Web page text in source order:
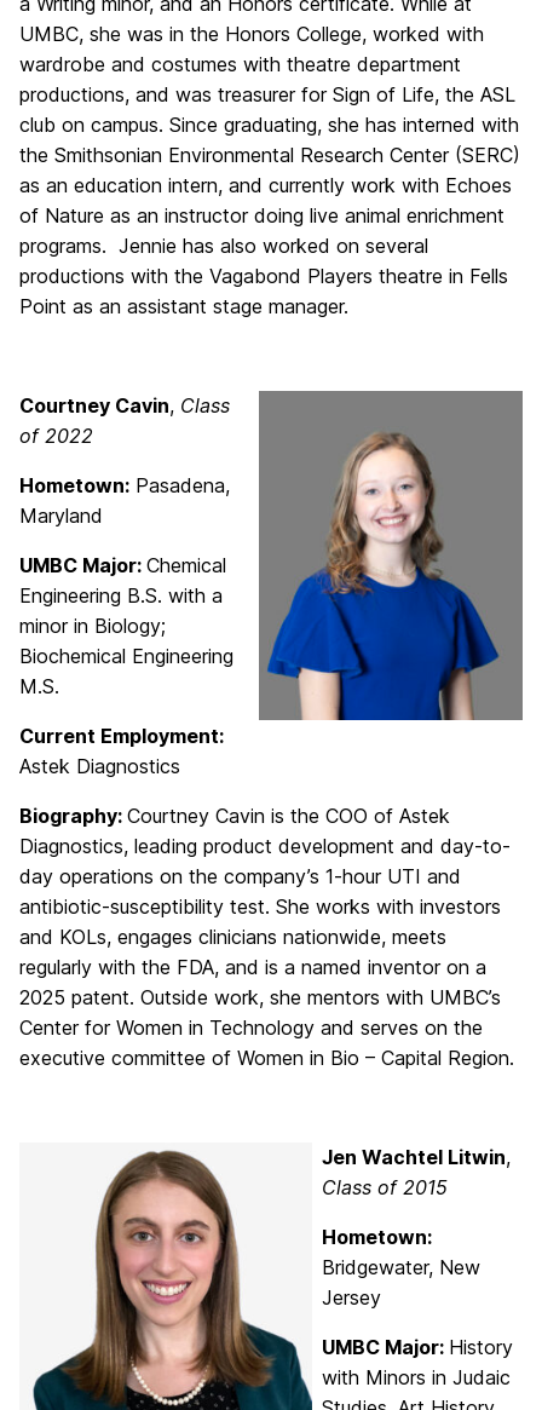
UMBC, she was in the Honors College, worked with
wardrobe and costumes with theatre department
productions, and was treasurer for Sign of Life, the ASL
club on campus. Since graduating, she has interned with
the Smithsonian Environmental Research Center (SERC)
as an education intern, and currently work with Echoes
of Nature as an instructor doing live animal enrichment
programs. Jennie has also worked on several
productions with the Vagabond Players theatre in Fells
Point as an assistant stage manager.
Courtney Cavin, Class
of 2022
Hometown: Pasadena,
Maryland
UMBC Major: Chemical
Engineering B.S. with a
minor in Biology;
Biochemical Engineering
M.S.
Current Employment:
Astek Diagnostics
Biography: Courtney Cavin is the COO of Astek
Diagnostics, leading product development and day-to-
day operations on the company’s 1-hour UTI and
antibiotic-susceptibility test. She works with investors
and KOLs, engages clinicians nationwide, meets
regularly with the FDA, and is a named inventor on a
2025 patent. Outside work, she mentors with UMBC’s
Center for Women in Technology and serves on the
executive committee of Women in Bio – Capital Region.
Jen Wachtel Litwin,
Class of 2015
Hometown:
Bridgewater, New
Jersey
UMBC Major: History
with Minors in Judaic